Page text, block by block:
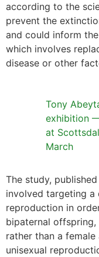
according to the
prevent the
and could inform
which involves
disease or other
Tony
exhibition
at
March
The study,
involved targeting a
reproduction in
bipaternal
rather than a
unisexual